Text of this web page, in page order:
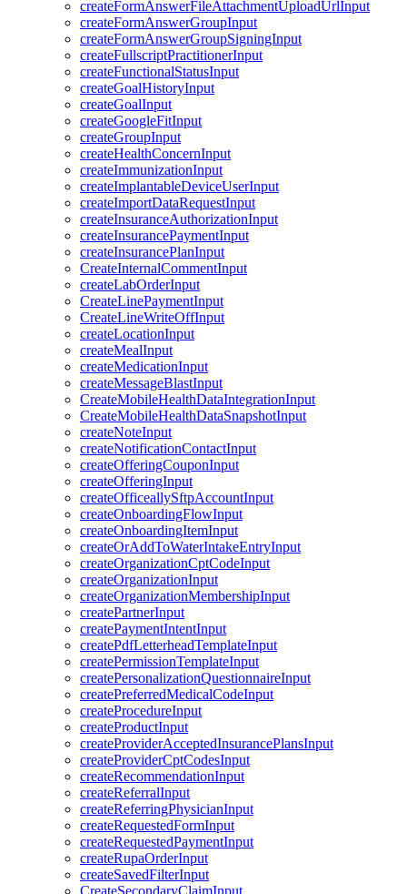
createFormAnswerFileAttachmentUploadUrlInput
createFormAnswerGroupInput
createFormAnswerGroupSigningInput
createFullscriptPractitionerInput
createFunctionalStatusInput
createGoalHistoryInput
createGoalInput
createGoogleFitInput
createGroupInput
createHealthConcernInput
createImmunizationInput
createImplantableDeviceUserInput
createImportDataRequestInput
createInsuranceAuthorizationInput
createInsurancePaymentInput
createInsurancePlanInput
CreateInternalCommentInput
createLabOrderInput
CreateLinePaymentInput
CreateLineWriteOffInput
createLocationInput
createMealInput
createMedicationInput
createMessageBlastInput
CreateMobileHealthDataIntegrationInput
CreateMobileHealthDataSnapshotInput
createNoteInput
createNotificationContactInput
createOfferingCouponInput
createOfferingInput
createOfficeallySftpAccountInput
createOnboardingFlowInput
createOnboardingItemInput
createOrAddToWaterIntakeEntryInput
createOrganizationCptCodeInput
createOrganizationInput
createOrganizationMembershipInput
createPartnerInput
createPaymentIntentInput
createPdfLetterheadTemplateInput
createPermissionTemplateInput
createPersonalizationQuestionnaireInput
createPreferredMedicalCodeInput
createProcedureInput
createProductInput
createProviderAcceptedInsurancePlansInput
createProviderCptCodesInput
createRecommendationInput
createReferralInput
createReferringPhysicianInput
createRequestedFormInput
createRequestedPaymentInput
createRupaOrderInput
createSavedFilterInput
CreateSecondaryClaimInput